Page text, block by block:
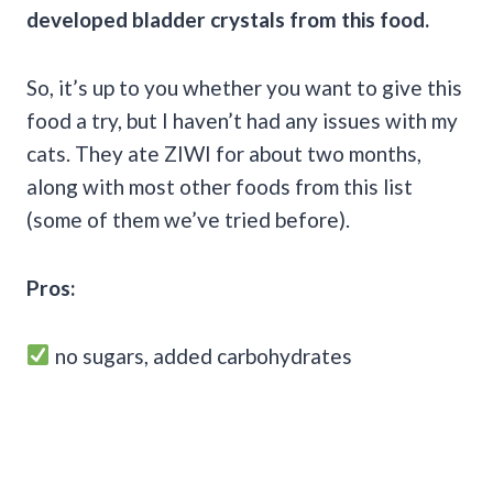
developed bladder crystals from this food.
So, it’s up to you whether you want to give this
food a try, but I haven’t had any issues with my
cats. They ate ZIWI for about two months,
along with most other foods from this list
(some of them we’ve tried before).
Pros:
no sugars, added carbohydrates